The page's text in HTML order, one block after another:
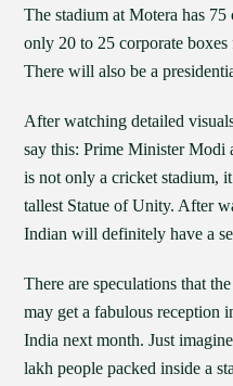
The stadium at Motera has
only 20 to 25 corporate
There will also be a
After watching detailed
say this: Prime Minister
is not only a cricket stadium,
tallest Statue of Unity. After
Indian will definitely have a
There are speculations that
may get a fabulous reception
India next month. Just
lakh people packed inside a